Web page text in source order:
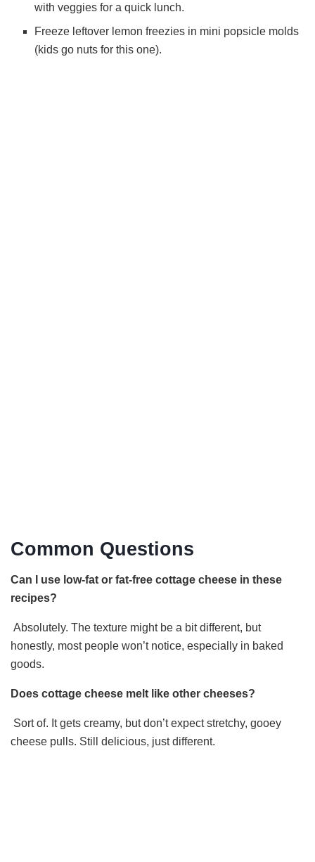
with veggies for a quick lunch.
Freeze leftover lemon freezies in mini popsicle molds
(kids go nuts for this one).
Common Questions
Can I use low-fat or fat-free cottage cheese in these
recipes?
Absolutely. The texture might be a bit different, but
honestly, most people won’t notice, especially in baked
goods.
Does cottage cheese melt like other cheeses?
Sort of. It gets creamy, but don’t expect stretchy, gooey
cheese pulls. Still delicious, just different.